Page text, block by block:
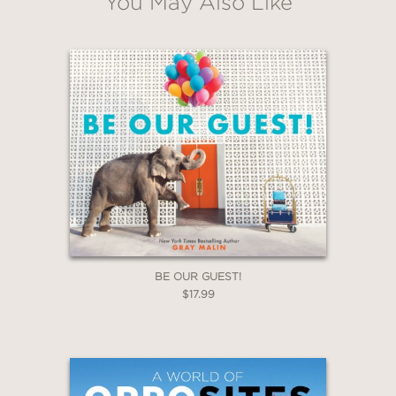
illustrations, which stand as true
slow down and, for moments, it even
feels as if time has stopped, and you
are transported – out of the flow of
time and into the wholeness and purity
of a moment. A moment of bird flight;
a moment of daydreaming while
washing the dishes; a moment of
wondering how something felt and
what came next.
Kirkus ReviewsBest Book of the 21st
Century (So Far)
BE OUR GUEST!
$17.99